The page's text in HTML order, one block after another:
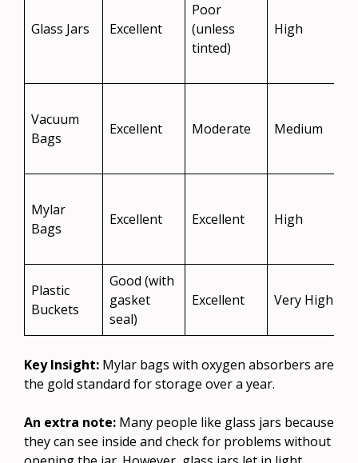
Glass Jars Excellent
Poor
(unless
tinted)
High
Vacuum
Bags
Excellent Moderate Medium
Mylar
Bags
Excellent Excellent High
Plastic
Buckets
Good (with
gasket
seal)
Excellent Very High
Key Insight: Mylar bags with oxygen absorbers are
the gold standard for storage over a year.
An extra note: Many people like glass jars because
they can see inside and check for problems without